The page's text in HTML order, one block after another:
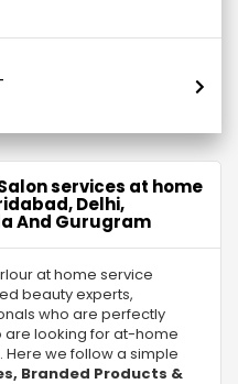
services at home
Delhi,
And Gurugram
at home service
beauty experts,
who are perfectly
looking for at-home
we follow a simple
Branded Products &